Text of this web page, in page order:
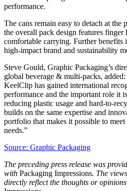
performance.
The cans remain easy to detach at
the overall pack design features finger
comfortable carrying. Further benefits
high-impact brand and sustainability
Steve Gould, Graphic Packaging’s
global beverage & multi-packs,
KeelClip has gained international
performance and the important role it
reducing plastic usage and hard-to-
builds on the same expertise and
portfolio that makes it possible to meet
needs.”
Source: Graphic Packaging
The preceding press release was
with Packaging Impressions. The
directly reflect the thoughts or